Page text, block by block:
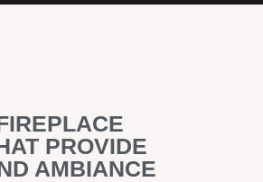
PROVIDE
AMBIANCE